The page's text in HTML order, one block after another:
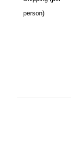
person)